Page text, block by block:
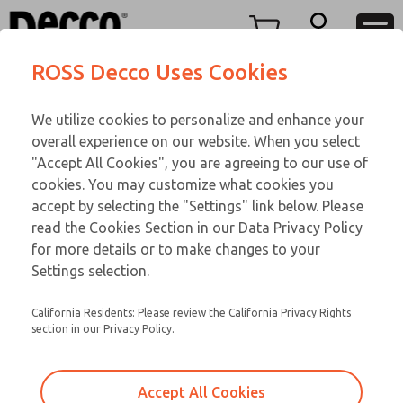
View Cart
Sign In
Sign Up
O SERIES
02-407-309
Email This Page
Customer Service
866-276-1660
Technical Service
248-764-1845
ROSS Decco Uses Cookies
We utilize cookies to personalize and enhance your
overall experience on our website. When you select
"Accept All Cookies", you are agreeing to our use of
cookies. You may customize what cookies you
accept by selecting the "Settings" link below. Please
read the Cookies Section in our Data Privacy Policy
for more details or to make changes to your
Settings selection.
California Residents: Please review the California Privacy Rights
section in our Privacy Policy.
Accept All Cookies